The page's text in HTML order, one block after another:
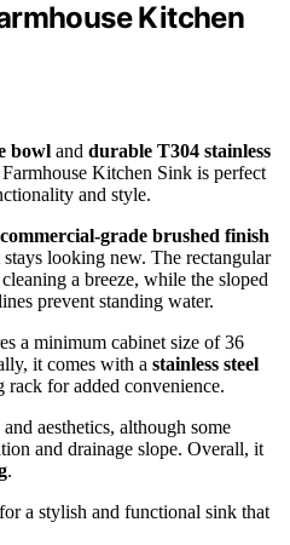
Kitchen
bowl and durable T304 stainless
Kitchen Sink is perfect
and style.
commercial-grade brushed finish
stays looking new. The rectangular
a breeze, while the sloped
prevent standing water.
a minimum cabinet size of 36
it comes with a stainless steel
rack for added convenience.
aesthetics, although some
and drainage slope. Overall, it
.
a stylish and functional sink that